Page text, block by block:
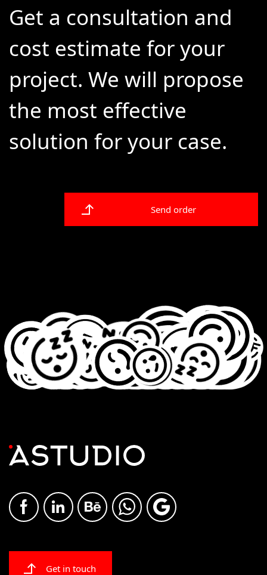
Get a consultation and
cost estimate for your
project. We will propose
the most effective
solution for your case.
Send order
Get in touch